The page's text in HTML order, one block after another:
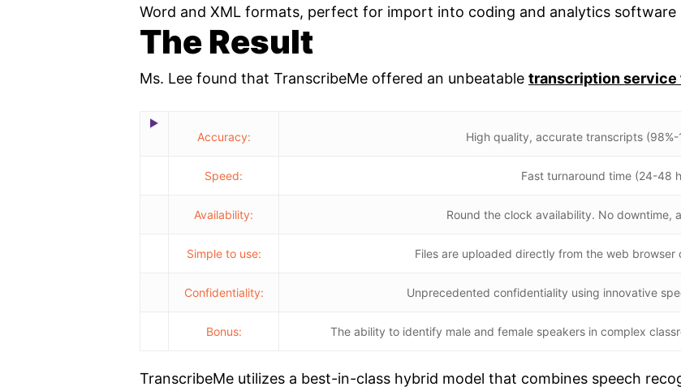
Word and XML formats, perfect for import into coding and analytics software
The Result
Ms. Lee found that TranscribeMe offered an unbeatable transcription service
Accuracy: High quality, accurate transcripts
Speed: Fast turnaround time (24-48
Availability: Round the clock availability. No downtime,
Simple to use: Files are uploaded directly from the web browser
Confidentiality: Unprecedented confidentiality using innovative
Bonus: The ability to identify male and female speakers in complex
TranscribeMe utilizes a best-in-class hybrid model that combines speech